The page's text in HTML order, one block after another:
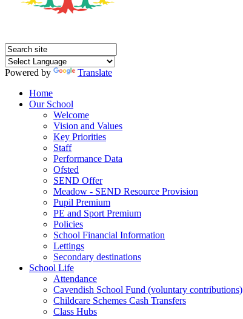
Powered by
Translate
Home
Our School
Welcome
Vision and Values
Key Priorities
Staff
Performance Data
Ofsted
SEND Offer
Meadow - SEND Resource Provision
Pupil Premium
PE and Sport Premium
Policies
School Financial Information
Lettings
Secondary destinations
School Life
Attendance
Cavendish School Fund (voluntary contributions)
Childcare Schemes Cash Transfers
Class Hubs